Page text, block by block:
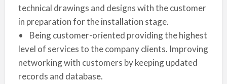
technical drawings and designs with the customer
in preparation for the installation stage.
• Being customer-oriented providing the highest
level of services to the company clients. Improving
networking with customers by keeping updated
records and database.